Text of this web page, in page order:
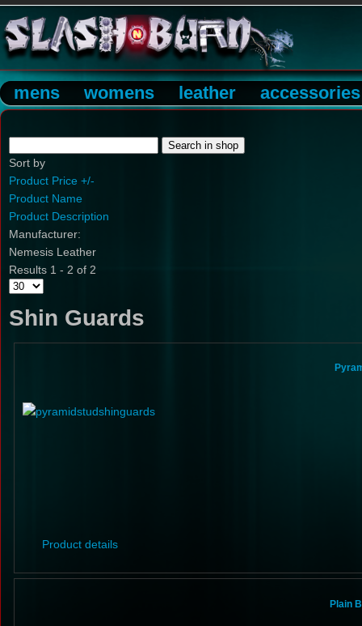
mens womens leather accessories
Sort by
Product Price +/-
Product Name
Product Description
Manufacturer:
Nemesis Leather
Results 1 - 2 of 2
Shin Guards
Product details
Plain